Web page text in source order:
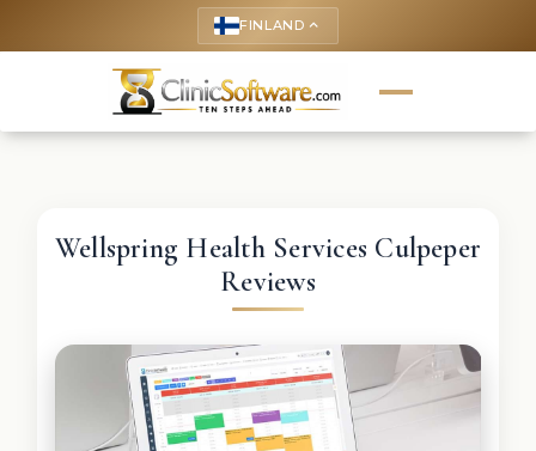
FINLAND keyboard_arrow_up
Wellspring Health Services Culpeper
Reviews